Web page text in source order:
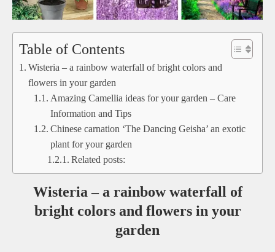
Table of Contents
Wisteria – a rainbow waterfall of bright colors and
flowers in your garden
Amazing Camellia ideas for your garden – Care
Information and Tips
Chinese carnation ‘The Dancing Geisha’ an exotic
plant for your garden
Related posts:
Wisteria – a rainbow waterfall of
bright colors and flowers in your
garden